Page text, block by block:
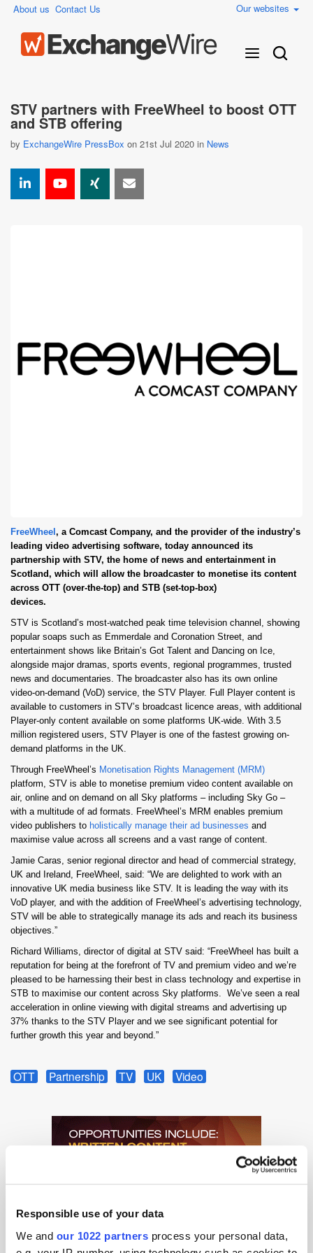
Responsible use of your data
We and our 1022 partners process your personal data,
About us Contact Us Our websites
STV partners with FreeWheel to boost OTT
and STB offering
by ExchangeWire PressBox on 21st Jul 2020 in News
FreeWheel , a Comcast Company, and the provider of the industry’s
leading video advertising software, today announced its
partnership with STV, the home of news and entertainment in
Scotland, which will allow the broadcaster to monetise its content
across OTT (over-the-top) and STB (set-top-box)
devices.
STV is Scotland’s most-watched peak time television channel, showing
popular soaps such as Emmerdale and Coronation Street, and
entertainment shows like Britain’s Got Talent and Dancing on Ice,
alongside major dramas, sports events, regional programmes, trusted
news and documentaries. The broadcaster also has its own online
video-on-demand (VoD) service, the STV Player. Full Player content is
available to customers in STV’s broadcast licence areas, with additional
Player-only content available on some platforms UK-wide. With 3.5
million registered users, STV Player is one of the fastest growing on-
demand platforms in the UK.
Through FreeWheel’s Monetisation Rights Management (MRM)
platform, STV is able to monetise premium video content available on
air, online and on demand on all Sky platforms – including Sky Go –
with a multitude of ad formats. FreeWheel’s MRM enables premium
video publishers to holistically manage their ad businesses and
maximise value across all screens and a vast range of content.
Jamie Caras, senior regional director and head of commercial strategy,
UK and Ireland, FreeWheel, said: “We are delighted to work with an
innovative UK media business like STV. It is leading the way with its
VoD player, and with the addition of FreeWheel’s advertising technology,
STV will be able to strategically manage its ads and reach its business
objectives.”
Richard Williams, director of digital at STV said: “FreeWheel has built a
reputation for being at the forefront of TV and premium video and we’re
pleased to be harnessing their best in class technology and expertise in
STB to maximise our content across Sky platforms. We’ve seen a real
acceleration in online viewing with digital streams and advertising up
37% thanks to the STV Player and we see significant potential for
further growth this year and beyond.”
OTT Partnership TV UK Video